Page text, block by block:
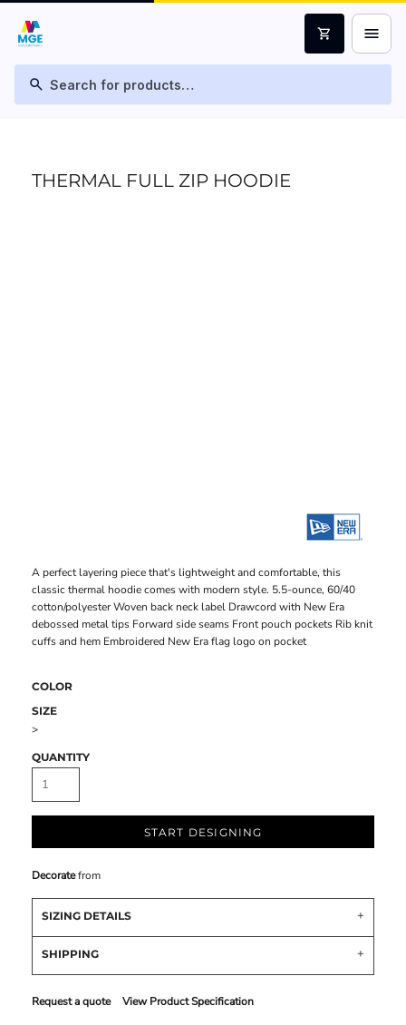
search
shopping_cart menu
THERMAL FULL ZIP HOODIE
A perfect layering piece that's lightweight and comfortable, this
classic thermal hoodie comes with modern style. 5.5-ounce, 60/40
cotton/polyester Woven back neck label Drawcord with New Era
debossed metal tips Forward side seams Front pouch pockets Rib knit
cuffs and hem Embroidered New Era flag logo on pocket
COLOR
SIZE
>
QUANTITY
START DESIGNING
Decoratefrom
SIZING DETAILS
SHIPPING
Request a quote View Product Specification